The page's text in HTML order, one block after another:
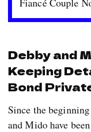
Debby and
Keeping
Bond
Since the
and Mido have